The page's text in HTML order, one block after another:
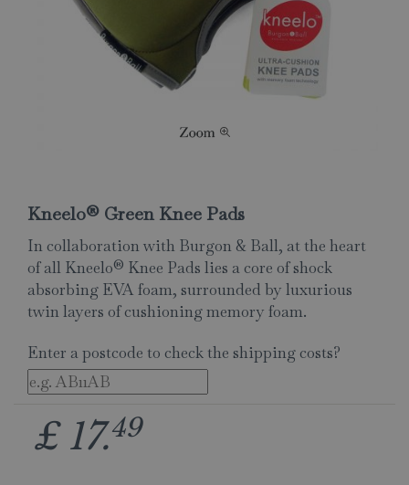
Kneelo® Green Knee Pads
In collaboration with Burgon & Ball, at the heart
of all Kneelo® Knee Pads lies a core of shock
absorbing EVA foam, surrounded by luxurious
twin layers of cushioning memory foam.
Enter a postcode to check the shipping costs?
£ 17.49